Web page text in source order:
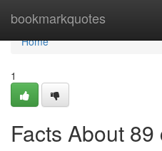
bookmarkquotes
Home
Home
1
Facts About